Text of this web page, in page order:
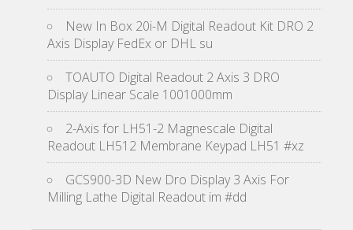
New In Box 20i-M Digital Readout Kit DRO 2
Axis Display FedEx or DHL su
TOAUTO Digital Readout 2 Axis 3 DRO
Display Linear Scale 1001000mm
2-Axis for LH51-2 Magnescale Digital
Readout LH512 Membrane Keypad LH51 #xz
GCS900-3D New Dro Display 3 Axis For
Milling Lathe Digital Readout im #dd